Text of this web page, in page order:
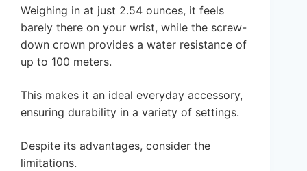
Weighing in at just 2.54 ounces, it feels
barely there on your wrist, while the screw-
down crown provides a water resistance of
up to 100 meters.
This makes it an ideal everyday accessory,
ensuring durability in a variety of settings.
Despite its advantages, consider the
limitations.